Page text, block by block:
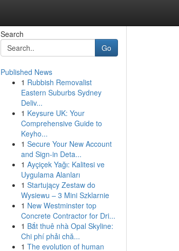
Search
Go
Published News
1 Rubbish Removalist
Eastern Suburbs Sydney
Deliv...
1 Keysure UK: Your
Comprehensive Guide to
Keyho...
1 Secure Your New Account
and Sign-in Deta...
1 Ayçiçek Yağı: Kalitesi ve
Uygulama Alanları
1 Startujący Zestaw do
Wysiewu – 3 Mini Szklarnie
1 New Westminster top
Concrete Contractor for Dri...
1 Bắt thuê nhà Opal Skyline:
Chi phí phải chă...
1 The evolution of human